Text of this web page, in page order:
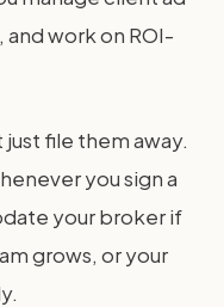
work on ROI-
file them away.
you sign a
your broker if
grows, or your